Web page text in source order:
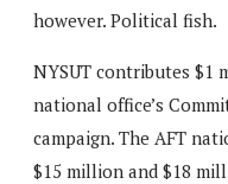
however. Political fish.
NYSUT contributes $1
national office’s
campaign. The AFT
$15 million and $18